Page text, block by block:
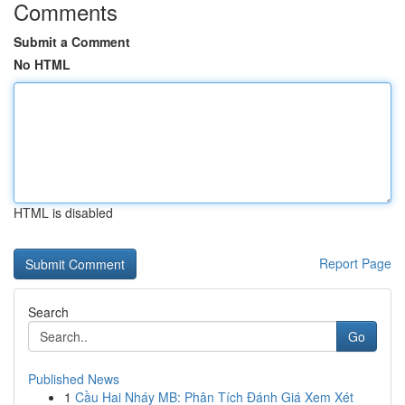
Comments
Submit a Comment
No HTML
HTML is disabled
Report Page
Search
Go
Published News
1 Cầu Hai Nháy MB: Phân Tích Đánh Giá Xem Xét